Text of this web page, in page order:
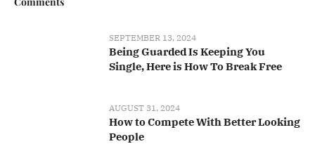
SEPTEMBER 13, 2024
Being Guarded Is Keeping You
Single, Here is How To Break Free
AUGUST 31, 2024
How to Compete With Better Looking
People